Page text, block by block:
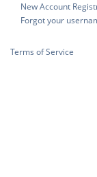
New Account
Forgot your
Terms of Service